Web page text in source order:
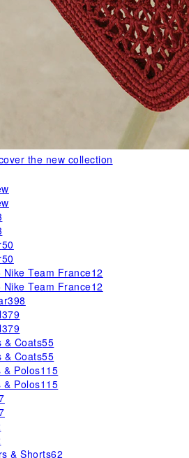
the new collection
50
50
Nike Team France12
Nike Team France12
398
379
379
& Coats55
& Coats55
& Polos115
& Polos115
& Shorts62